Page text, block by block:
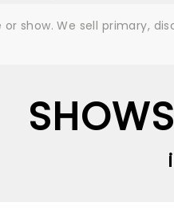
show. We sell primary,